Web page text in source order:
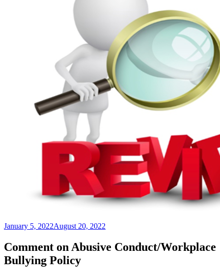
Posted
January 5, 2022August 20, 2022
Comment on Abusive Conduct/Workplace
Bullying Policy